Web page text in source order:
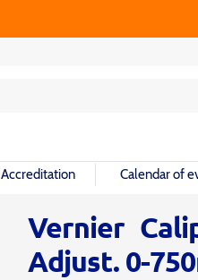
Accreditation Calendar of
Vernier
Adjust. 0-